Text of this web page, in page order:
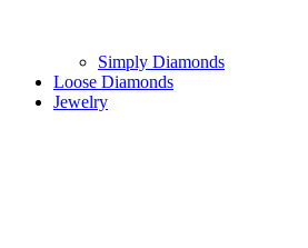
Simply Diamonds
Loose Diamonds
Jewelry